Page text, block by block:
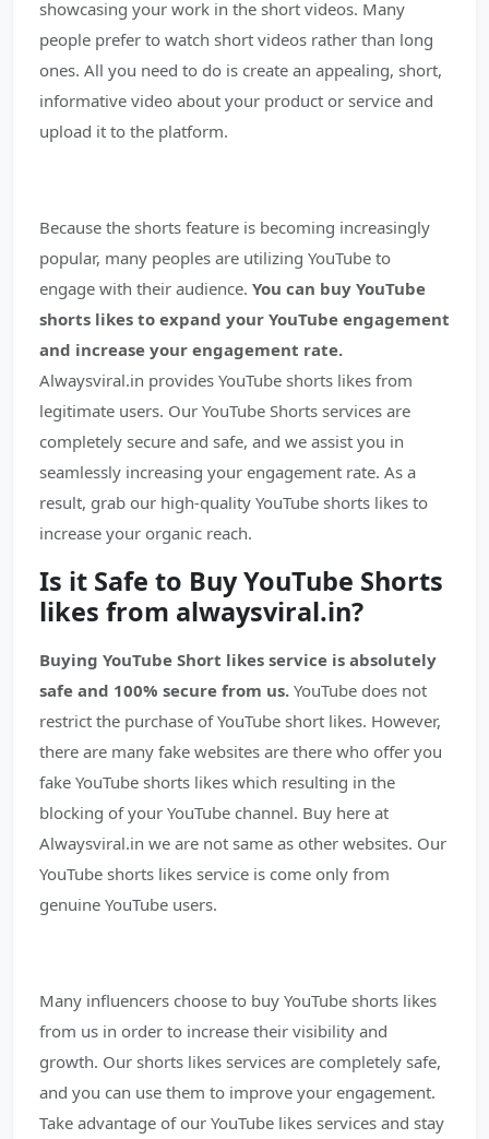
showcasing your work in the short videos. Many
people prefer to watch short videos rather than long
ones. All you need to do is create an appealing, short,
informative video about your product or service and
upload it to the platform.
Because the shorts feature is becoming increasingly
popular, many peoples are utilizing YouTube to
engage with their audience. You can buy YouTube
shorts likes to expand your YouTube engagement
and increase your engagement rate.
Alwaysviral.in provides YouTube shorts likes from
legitimate users. Our YouTube Shorts services are
completely secure and safe, and we assist you in
seamlessly increasing your engagement rate. As a
result, grab our high-quality YouTube shorts likes to
increase your organic reach.
Is it Safe to Buy YouTube Shorts
likes from alwaysviral.in?
Buying YouTube Short likes service is absolutely
safe and 100% secure from us. YouTube does not
restrict the purchase of YouTube short likes. However,
there are many fake websites are there who offer you
fake YouTube shorts likes which resulting in the
blocking of your YouTube channel. Buy here at
Alwaysviral.in we are not same as other websites. Our
YouTube shorts likes service is come only from
genuine YouTube users.
Many influencers choose to buy YouTube shorts likes
from us in order to increase their visibility and
growth. Our shorts likes services are completely safe,
and you can use them to improve your engagement.
Take advantage of our YouTube likes services and stay